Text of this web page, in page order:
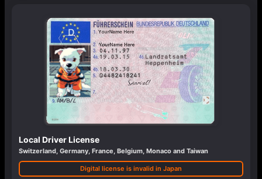
Local Driver License
Switzerland, Germany, France, Belgium, Monaco and Taiwan
Digital license is invalid in Japan